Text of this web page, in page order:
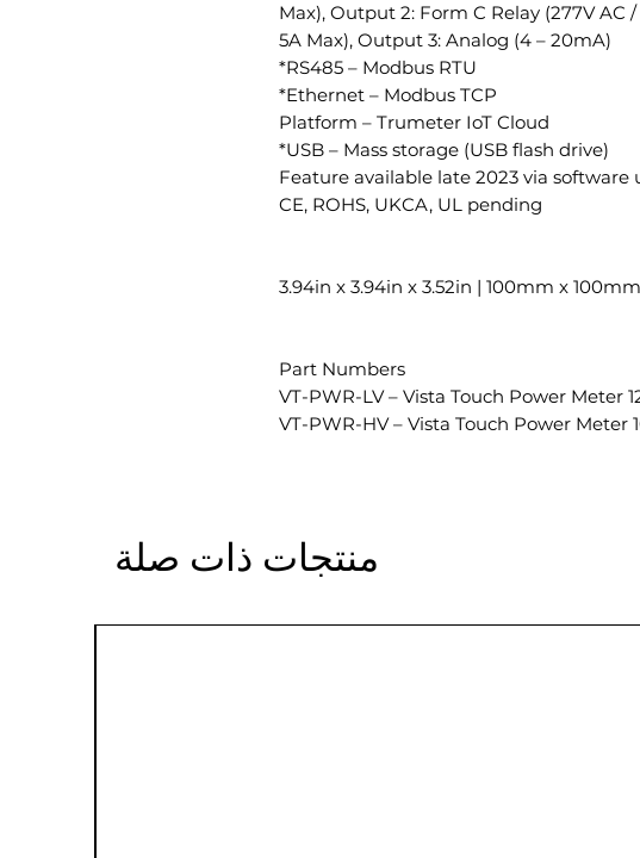
Max), Output 2: Form C Relay (277V AC
5A Max), Output 3: Analog (4 – 20mA)
RS485 – Modbus RTU*
Ethernet – Modbus TCP*
Platform – Trumeter IoT Cloud
USB – Mass storage (USB flash drive)*
CE, ROHS, UKCA, UL pending
3.94in x 3.94in x 3.52in | 100mm x
Part Numbers
VT-PWR-LV – Vista Touch Power Meter
VT-PWR-HV – Vista Touch Power Meter
منتجات ذات صلة